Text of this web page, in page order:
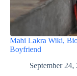
Mahi Lakra Wiki,
Boyfriend
September 24,